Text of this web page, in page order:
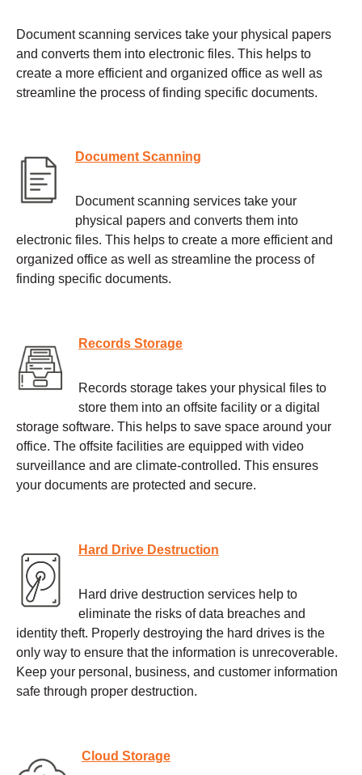
Document scanning services take your physical papers
and converts them into electronic files. This helps to
create a more efficient and organized office as well as
streamline the process of finding specific documents.
Document Scanning
Document scanning services take your
physical papers and converts them into
electronic files. This helps to create a more efficient and
organized office as well as streamline the process of
finding specific documents.
Records Storage
Records storage takes your physical files to
store them into an offsite facility or a digital
storage software. This helps to save space around your
office. The offsite facilities are equipped with video
surveillance and are climate-controlled. This ensures
your documents are protected and secure.
Hard Drive Destruction
Hard drive destruction services help to
eliminate the risks of data breaches and
identity theft. Properly destroying the hard drives is the
only way to ensure that the information is unrecoverable.
Keep your personal, business, and customer information
safe through proper destruction.
Cloud Storage